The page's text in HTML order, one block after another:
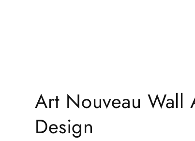
Art Nouveau Wall
Design